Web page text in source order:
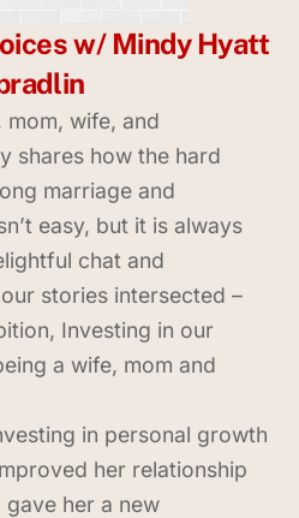
w/ Mindy Hyatt
mom, wife, and
shares how the hard
marriage and
easy, but it is always
chat and
stories intersected –
Investing in our
a wife, mom and
in personal growth
her relationship
her a new